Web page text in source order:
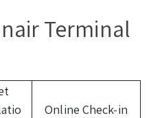
Terminal
Online Check-in